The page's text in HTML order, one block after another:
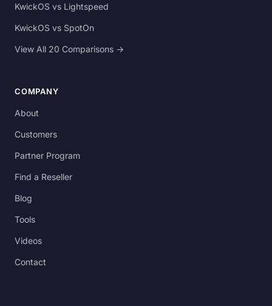
KwickOS vs Lightspeed
KwickOS vs SpotOn
View All 20 Comparisons →
COMPANY
About
Customers
Partner Program
Find a Reseller
Blog
Tools
Videos
Contact